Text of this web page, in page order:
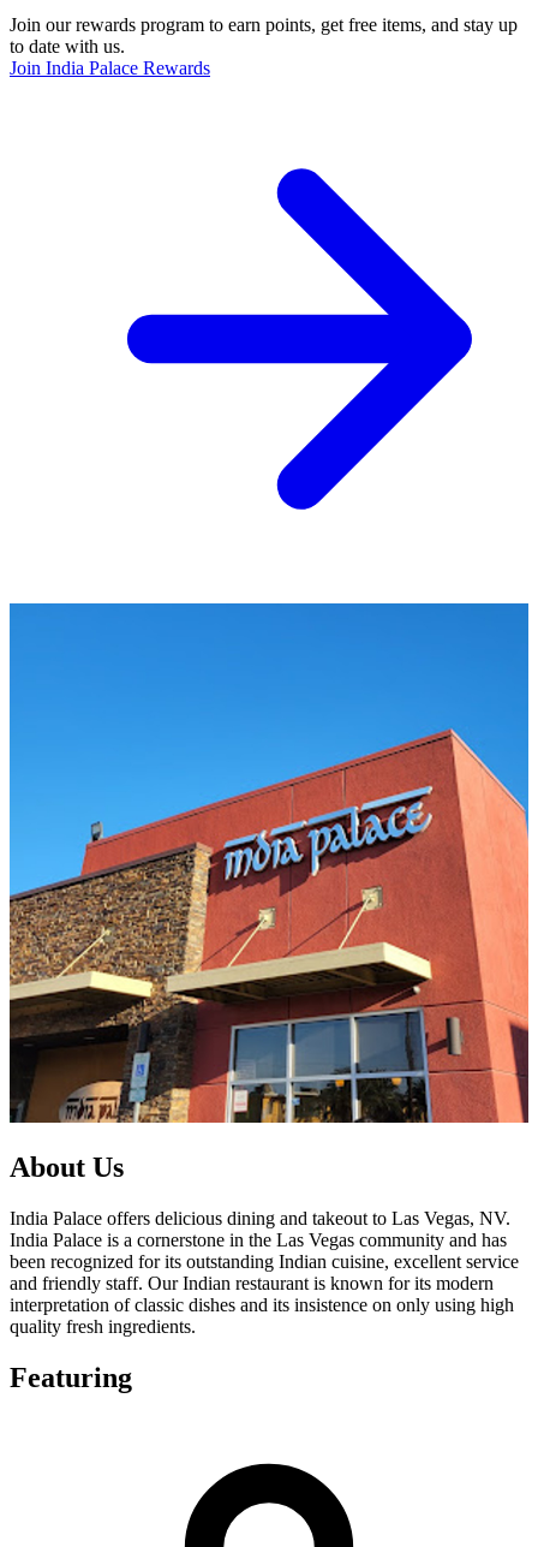
Join our rewards program to earn points, get free items, and stay up
to date with us.
Join India Palace Rewards
About Us
India Palace offers delicious dining and takeout to Las Vegas, NV.
India Palace is a cornerstone in the Las Vegas community and has
been recognized for its outstanding Indian cuisine, excellent service
and friendly staff. Our Indian restaurant is known for its modern
interpretation of classic dishes and its insistence on only using high
quality fresh ingredients.
Featuring